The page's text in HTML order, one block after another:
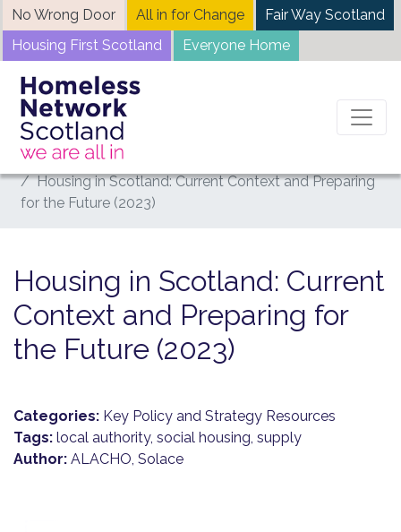
Skip
to
content
No Wrong Door All in for Change
Fair Way Scotland
Housing First Scotland
Everyone Home
Home
News
Housing in Scotland: Current Context and Preparing
for the Future (2023)
Housing in Scotland: Current
Context and Preparing for
the Future (2023)
Categories: Key Policy and Strategy Resources
Tags: local authority, social housing, supply
Author: ALACHO, Solace